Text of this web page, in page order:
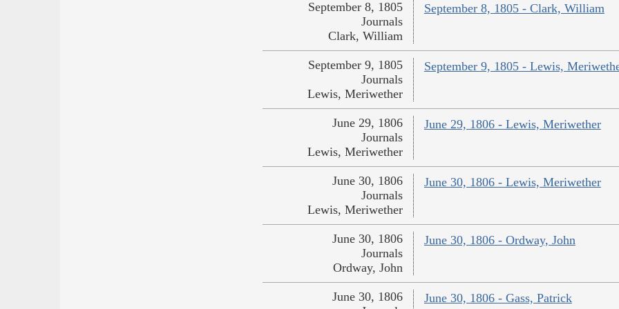
September 8, 1805 - Clark, William
September 8, 1805
Journals
Clark, William
September 9, 1805 - Lewis,
September 9, 1805
Journals
Lewis, Meriwether
June 29, 1806 - Lewis, Meriwether
June 29, 1806
Journals
Lewis, Meriwether
June 30, 1806 - Lewis, Meriwether
June 30, 1806
Journals
Lewis, Meriwether
June 30, 1806 - Ordway, John
June 30, 1806
Journals
Ordway, John
June 30, 1806 - Gass, Patrick
June 30, 1806